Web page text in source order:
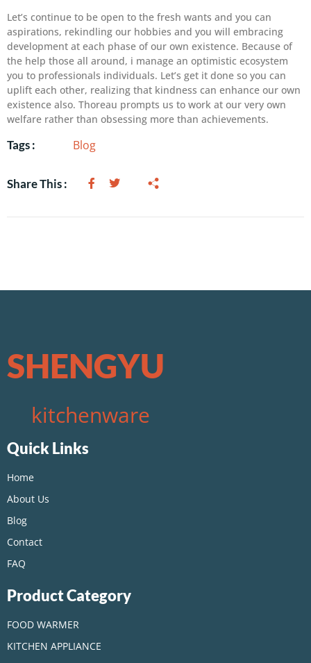
Let’s continue to be open to the fresh wants and you can
aspirations, rekindling our hobbies and you will embracing
development at each phase of our own existence. Because of
the help those all around, i manage an optimistic ecosystem
you to professionals individuals. Let’s get it done so you can
uplift each other, realizing that kindness can enhance our own
existence also. Thoreau prompts us to work at our very own
welfare rather than obsessing more than achievements.
Tags : Blog
Share This :
SHENGYU
kitchenware
Quick Links
Home
About Us
Blog
Contact
FAQ
Product Category
FOOD WARMER
KITCHEN APPLIANCE